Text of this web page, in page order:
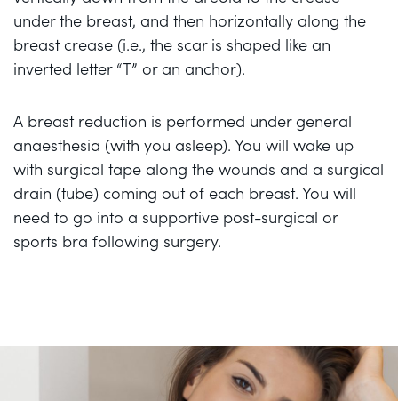
under the breast, and then horizontally along the
breast crease (i.e., the scar is shaped like an
inverted letter “T” or an anchor).
A breast reduction is performed under general
anaesthesia (with you asleep). You will wake up
with surgical tape along the wounds and a surgical
drain (tube) coming out of each breast. You will
need to go into a supportive post-surgical or
sports bra following surgery.